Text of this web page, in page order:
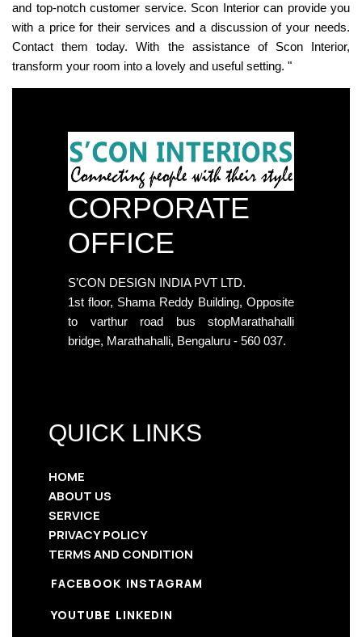
and top-notch customer service. Scon Interior can provide you
with a price for their services and a discussion of your needs.
Contact them today. With the assistance of Scon Interior,
transform your room into a lovely and useful setting. "
CORPORATE
OFFICE
S’CON DESIGN INDIA PVT LTD.
1st floor, Shama Reddy Building, Opposite
to varthur road bus stopMarathahalli
bridge, Marathahalli, Bengaluru - 560 037.
QUICK LINKS
HOME
ABOUT US
SERVICE
PRIVACY POLICY
TERMS AND CONDITION
FACEBOOK INSTAGRAM
YOUTUBE LINKEDIN